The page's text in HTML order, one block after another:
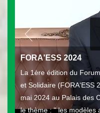
FORA'ESS 2024
La 1ère édition du
et Solidaire (FORA'ESS
mai 2024 au Palais des
le thème : " les modèles